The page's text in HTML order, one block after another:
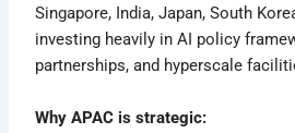
Singapore, India, Japan, South
investing heavily in AI policy
partnerships, and hyperscale
Why APAC is strategic: